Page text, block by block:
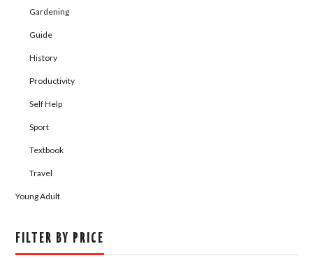
Gardening
Guide
History
Productivity
Self Help
Sport
Textbook
Travel
Young Adult
FILTER BY PRICE